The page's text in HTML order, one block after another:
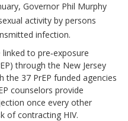
Governor Phil Murphy
activity by persons
infection.
to pre‐exposure
through the New Jersey
the 37 PrEP funded agencies
counselors provide
once every other
of contracting HIV.